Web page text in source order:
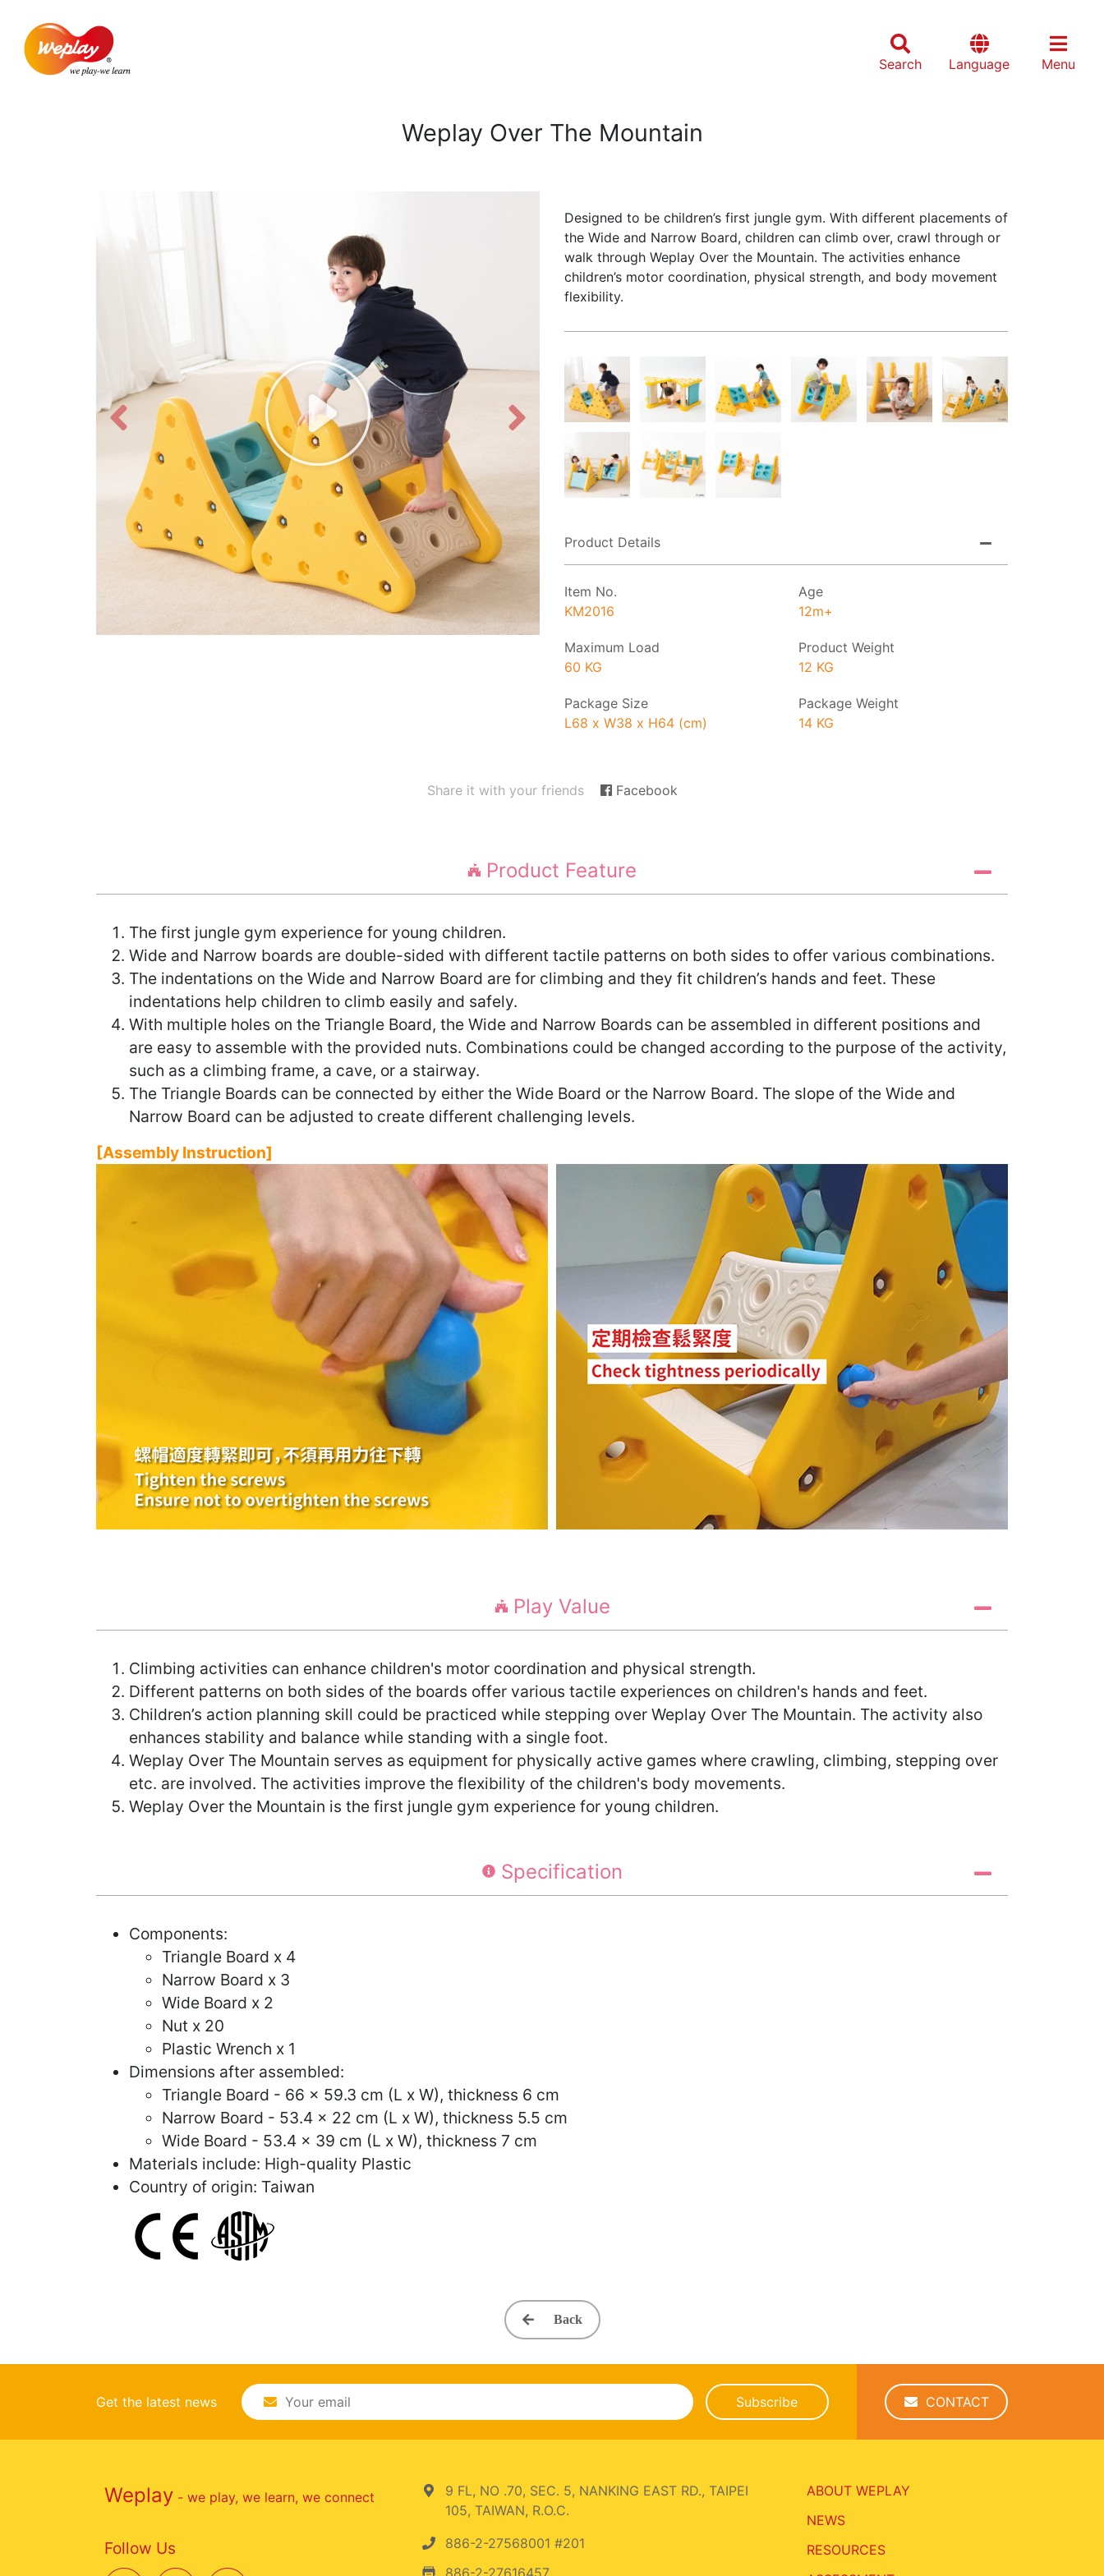
Search Language Menu
Weplay Over The Mountain
Designed to be children’s first jungle gym. With different placements of
the Wide and Narrow Board, children can climb over, crawl through or
walk through Weplay Over the Mountain. The activities enhance
children’s motor coordination, physical strength, and body movement
flexibility.
Product Details
Item No.
KM2016
Age
12m+
Maximum Load
60 KG
Product Weight
12 KG
Package Size
L68 x W38 x H64 (cm)
Package Weight
14 KG
Share it with your friends Facebook
Product Feature
The first jungle gym experience for young children.
Wide and Narrow boards are double-sided with different tactile patterns on both sides to offer various combinations.
The indentations on the Wide and Narrow Board are for climbing and they fit children’s hands and feet. These
indentations help children to climb easily and safely.
With multiple holes on the Triangle Board, the Wide and Narrow Boards can be assembled in different positions and
are easy to assemble with the provided nuts. Combinations could be changed according to the purpose of the activity,
such as a climbing frame, a cave, or a stairway.
The Triangle Boards can be connected by either the Wide Board or the Narrow Board. The slope of the Wide and
Narrow Board can be adjusted to create different challenging levels.
[Assembly Instruction]
Play Value
Climbing activities can enhance children's motor coordination and physical strength.
Different patterns on both sides of the boards offer various tactile experiences on children's hands and feet.
Children’s action planning skill could be practiced while stepping over Weplay Over The Mountain. The activity also
enhances stability and balance while standing with a single foot.
Weplay Over The Mountain serves as equipment for physically active games where crawling, climbing, stepping over
etc. are involved. The activities improve the flexibility of the children's body movements.
Weplay Over the Mountain is the first jungle gym experience for young children.
Specification
Components:
Triangle Board x 4
Narrow Board x 3
Wide Board x 2
Nut x 20
Plastic Wrench x 1
Dimensions after assembled:
Triangle Board - 66 x 59.3 cm (L x W), thickness 6 cm
Narrow Board - 53.4 x 22 cm (L x W), thickness 5.5 cm
Wide Board - 53.4 x 39 cm (L x W), thickness 7 cm
Materials include: High-quality Plastic
Country of origin: Taiwan
Back
Get the latest news Subscribe CONTACT
Weplay - we play, we learn, we connect
Follow Us
9 FL, NO .70, SEC. 5, NANKING EAST RD., TAIPEI
105, TAIWAN, R.O.C.
886-2-27568001 #201
886-2-27616457
ABOUT WEPLAY
NEWS
RESOURCES